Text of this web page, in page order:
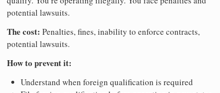
potential lawsuits.
The cost: Penalties, fines, inability to enforce contracts,
potential lawsuits.
How to prevent it:
Understand when foreign qualification is required